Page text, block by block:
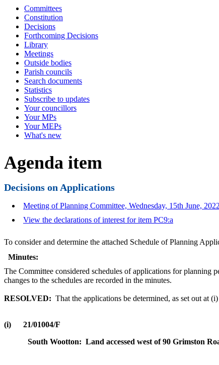
Committees
Constitution
Decisions
Forthcoming Decisions
Library
Meetings
Outside bodies
Parish councils
Search documents
Statistics
Subscribe to updates
Your councillors
Your MPs
Your MEPs
What's new
Agenda item
Decisions on Applications
Meeting of Planning Committee, Wednesday, 15th June,
View the declarations of interest for item PC9:a
To consider and determine the attached Schedule of Planning
Minutes:
The Committee considered schedules of applications for planning
changes to the schedules are recorded in the minutes.
RESOLVED: That the applications be determined, as set out at
(i)
21/01004/F
South Wootton: Land accessed west of 90 Grimston